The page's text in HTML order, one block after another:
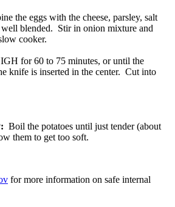
the eggs with the cheese, parsley, salt
well blended. Stir in onion mixture and
cooker.
for 60 to 75 minutes, or until the
knife is inserted in the center. Cut into
Boil the potatoes until just tender (about
them to get too soft.
for more information on safe internal